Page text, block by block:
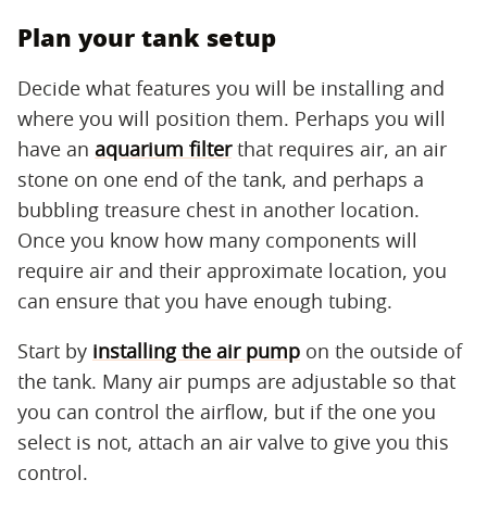
Plan your tank setup
Decide what features you will be installing and
where you will position them. Perhaps you will
have an aquarium filterthat requires air, an air
stone on one end of the tank, and perhaps a
bubbling treasure chest in another location.
Once you know how many components will
require air and their approximate location, you
can ensure that you have enough tubing.
Start by installing the air pump on the outside of
the tank. Many air pumps are adjustable so that
you can control the airflow, but if the one you
select is not, attach an air valve to give you this
control.